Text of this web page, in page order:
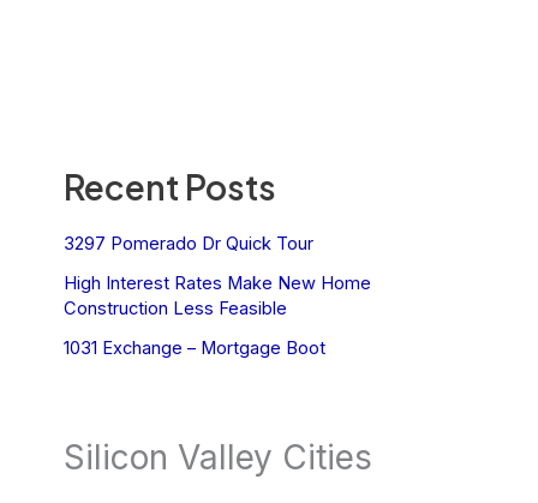
Recent Posts
3297 Pomerado Dr Quick Tour
High Interest Rates Make New Home
Construction Less Feasible
1031 Exchange – Mortgage Boot
Silicon Valley Cities